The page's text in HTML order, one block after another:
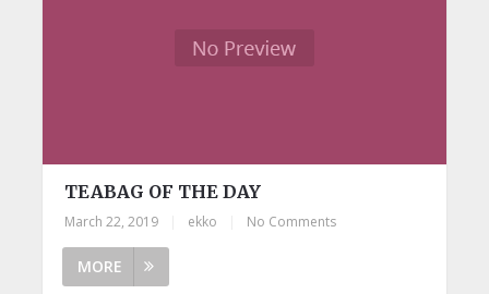
TEABAG OF THE DAY
March 22, 2019 ekko No Comments
MORE